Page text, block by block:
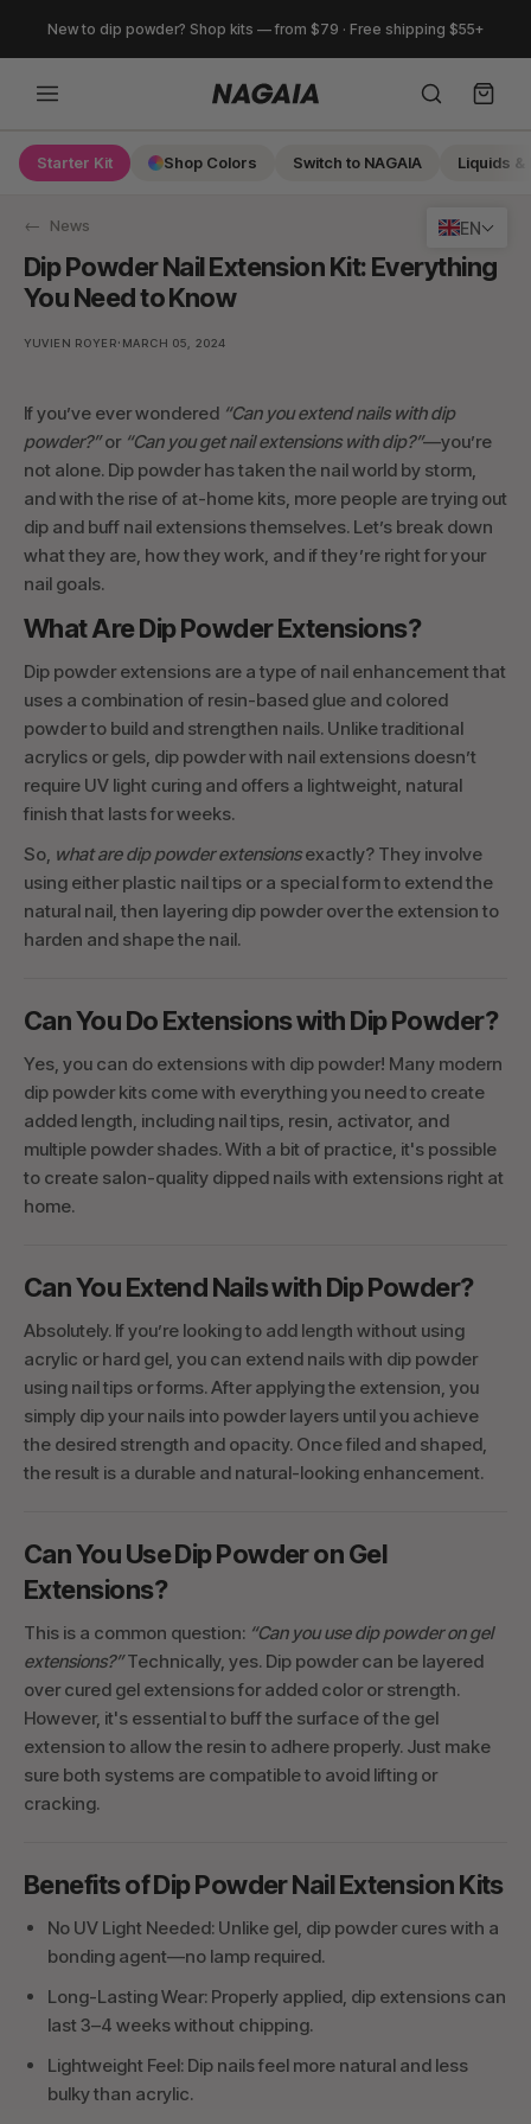
New to dip powder? Shop kits — from $79 · Free shipping $55+
Search
Starter Kit Shop Colors Switch to NAGAIA Liquids &
News
Dip Powder Nail Extension Kit: Everything
You Need to Know
YUVIEN ROYER· MARCH 05, 2024
If you’ve ever wondered “Can you extend nails with dip
powder?”or “Can you get nail extensions with dip?”—you’re
not alone. Dip powder has taken the nail world by storm,
and with the rise of at-home kits, more people are trying out
dip and buff nail extensions themselves. Let’s break down
what they are, how they work, and if they’re right for your
nail goals.
What Are Dip Powder Extensions?
Dip powder extensions are a type of nail enhancement that
uses a combination of resin-based glue and colored
powder to build and strengthen nails. Unlike traditional
acrylics or gels, dip powder with nail extensions doesn’t
require UV light curing and offers a lightweight, natural
finish that lasts for weeks.
So, what are dip powder extensionsexactly? They involve
using either plastic nail tips or a special form to extend the
natural nail, then layering dip powder over the extension to
harden and shape the nail.
Can You Do Extensions with Dip Powder?
Yes, you can do extensions with dip powder! Many modern
dip powder kits come with everything you need to create
added length, including nail tips, resin, activator, and
multiple powder shades. With a bit of practice, it's possible
to create salon-quality dipped nails with extensions right at
home.
Can You Extend Nails with Dip Powder?
Absolutely. If you’re looking to add length without using
acrylic or hard gel, you can extend nails with dip powder
using nail tips or forms. After applying the extension, you
simply dip your nails into powder layers until you achieve
the desired strength and opacity. Once filed and shaped,
the result is a durable and natural-looking enhancement.
Can You Use Dip Powder on Gel
Extensions?
This is a common question: “Can you use dip powder on gel
extensions?”Technically, yes. Dip powder can be layered
over cured gel extensions for added color or strength.
However, it's essential to buff the surface of the gel
extension to allow the resin to adhere properly. Just make
sure both systems are compatible to avoid lifting or
cracking.
Benefits of Dip Powder Nail Extension Kits
No UV Light Needed: Unlike gel, dip powder cures with a
bonding agent—no lamp required.
Long-Lasting Wear: Properly applied, dip extensions can
last 3–4 weeks without chipping.
Lightweight Feel: Dip nails feel more natural and less
bulky than acrylic.
EN